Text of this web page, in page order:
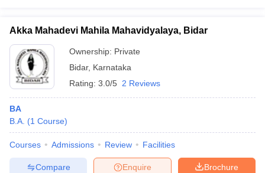
Akka Mahadevi Mahila Mahavidyalaya, Bidar
Ownership: Private
Bidar, Karnataka
Rating: 3.0/5 2 Reviews
BA
B.A. (1 Course)
Courses Admissions Review Facilities
Brochure
Enquire
Compare